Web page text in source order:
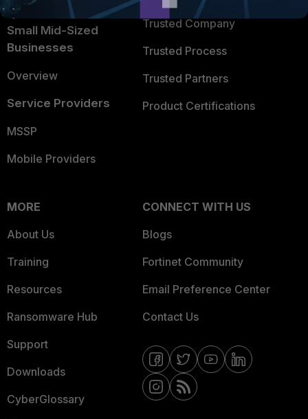
Intelligence
Small Mid-Sized
Businesses
Overview
Service Providers
MSSP
Mobile Providers
Trusted Company
Trusted Process
Trusted Partners
Product Certifications
MORE
About Us
Training
Resources
Ransomware Hub
Support
Downloads
CyberGlossary
CONNECT WITH US
Blogs
Fortinet Community
Email Preference Center
Contact Us